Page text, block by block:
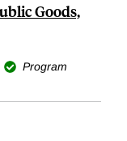
Goods,
Program